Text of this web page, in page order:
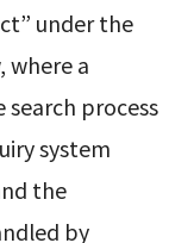
under the
where a
search process
system
the
by